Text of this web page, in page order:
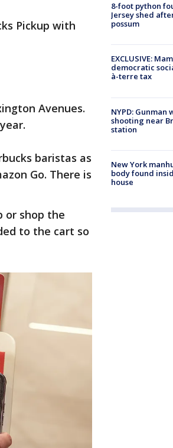
Pickup with
Avenues.
baristas as
Go. There is
or shop the
to the cart so
8-foot python
Jersey shed
possum
EXCLUSIVE:
democratic
à-terre tax
NYPD: Gunman
shooting near
station
New York
body found
house